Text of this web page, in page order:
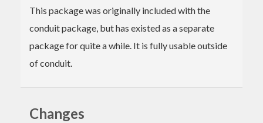
This package was originally included with the
conduit package, but has existed as a separate
package for quite a while. It is fully usable outside
of conduit.
Changes